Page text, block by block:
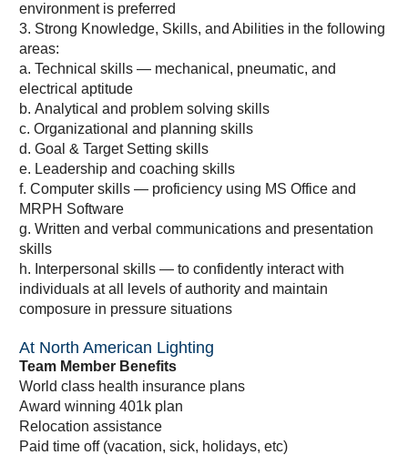
environment is preferred
3. Strong Knowledge, Skills, and Abilities in the following
areas:
a. Technical skills — mechanical, pneumatic, and
electrical aptitude
b. Analytical and problem solving skills
c. Organizational and planning skills
d. Goal & Target Setting skills
e. Leadership and coaching skills
f. Computer skills — proficiency using MS Office and
MRPH Software
g. Written and verbal communications and presentation
skills
h. Interpersonal skills — to confidently interact with
individuals at all levels of authority and maintain
composure in pressure situations
At North American Lighting
Team Member Benefits
World class health insurance plans
Award winning 401k plan
Relocation assistance
Paid time off (vacation, sick, holidays, etc)